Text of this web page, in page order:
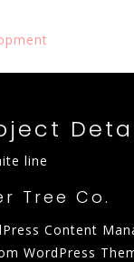
Tree Co.
Content
WordPress